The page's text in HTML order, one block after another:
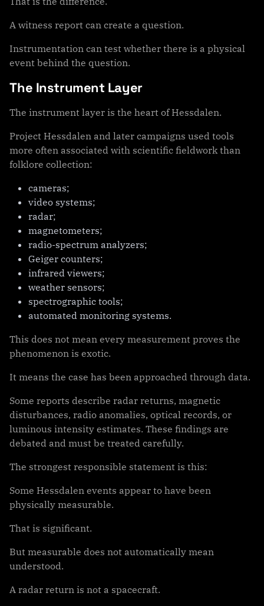
A witness report can create a question.
Instrumentation can test whether there is a physical
event behind the question.
The Instrument Layer
The instrument layer is the heart of Hessdalen.
Project Hessdalen and later campaigns used tools
more often associated with scientific fieldwork than
folklore collection:
cameras;
video systems;
radar;
magnetometers;
radio-spectrum analyzers;
Geiger counters;
infrared viewers;
weather sensors;
spectrographic tools;
automated monitoring systems.
This does not mean every measurement proves the
phenomenon is exotic.
It means the case has been approached through data.
Some reports describe radar returns, magnetic
disturbances, radio anomalies, optical records, or
luminous intensity estimates. These findings are
debated and must be treated carefully.
The strongest responsible statement is this:
Some Hessdalen events appear to have been
physically measurable.
That is significant.
But measurable does not automatically mean
understood.
A radar return is not a spacecraft.